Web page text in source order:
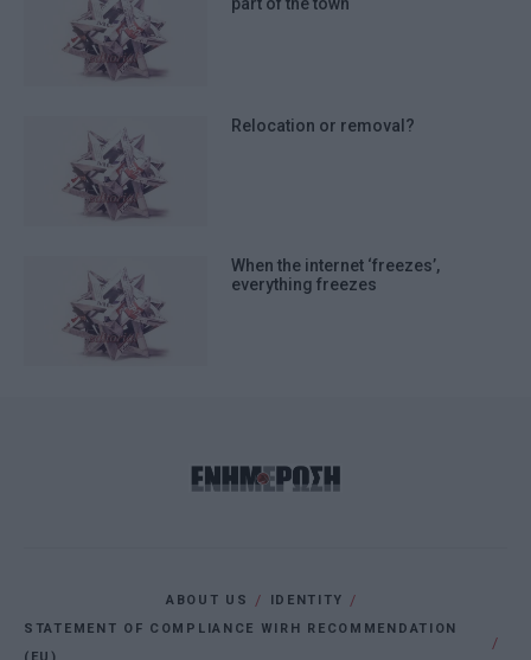
part of the town
Relocation or removal?
When the internet ‘freezes’,
everything freezes
ABOUT US
IDENTITY
STATEMENT OF COMPLIANCE WIRH RECOMMENDATION